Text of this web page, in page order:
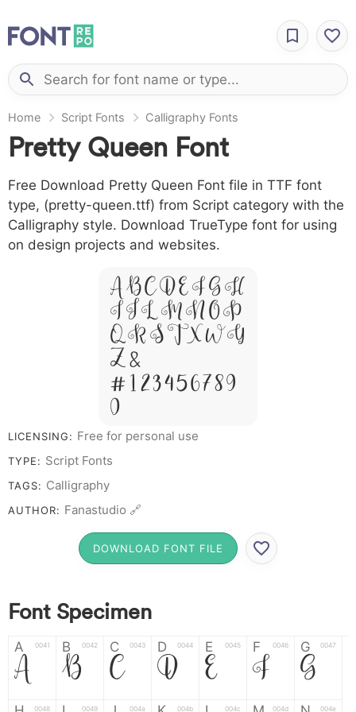
Home Script Fonts Calligraphy Fonts
Pretty Queen Font
Free Download Pretty Queen Font file in TTF font
type, (pretty-queen.ttf) from Script category with the
Calligraphy style. Download TrueType font for using
on design projects and websites.
A B C D E F G H
I J L M N O P
Q R S T X W Y
Z &
# 1 2 3 4 5 6 7 8 9
0
LICENSING: Free for personal use
TYPE: Script Fonts
TAGS: Calligraphy
AUTHOR: Fanastudio 🔗
DOWNLOAD FONT FILE
Font Specimen
A 0041
A
B 0042
B
C 0043
C
D 0044
D
E 0045
E
F 0046
F
G 0047
G
0048 0049 004a 004b 004c 004d 004e